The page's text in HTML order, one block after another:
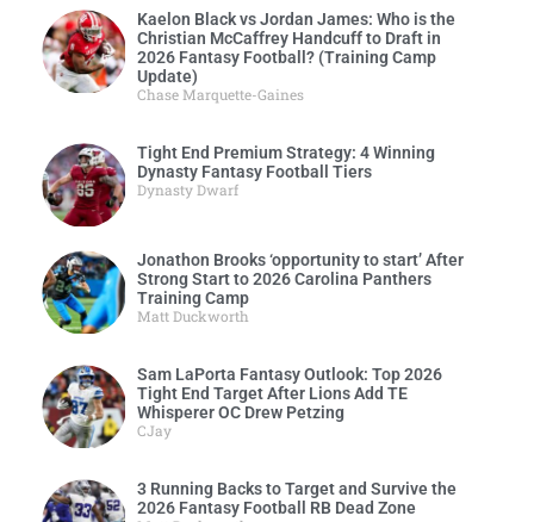
Kaelon Black vs Jordan James: Who is the
Christian McCaffrey Handcuff to Draft in
2026 Fantasy Football? (Training Camp
Update)
Chase Marquette-Gaines
Tight End Premium Strategy: 4 Winning
Dynasty Fantasy Football Tiers
Dynasty Dwarf
Jonathon Brooks ‘opportunity to start’ After
Strong Start to 2026 Carolina Panthers
Training Camp
Matt Duckworth
Sam LaPorta Fantasy Outlook: Top 2026
Tight End Target After Lions Add TE
Whisperer OC Drew Petzing
CJay
3 Running Backs to Target and Survive the
2026 Fantasy Football RB Dead Zone